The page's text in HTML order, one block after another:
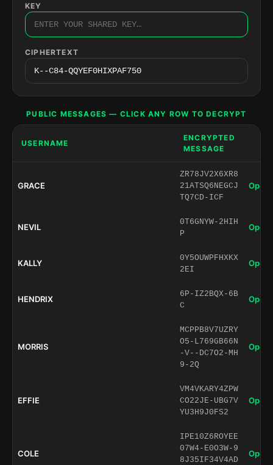
KEY
CIPHERTEXT
PUBLIC MESSAGES — CLICK ANY ROW TO DECRYPT
USERNAME
ENCRYPTED
MESSAGE
GRACE
ZR78JV2X6XR8
21ATSQ6NEGCJ
TQ7CD-ICF
Open
NEVIL
0T6GNYW-2HIH
P
Open
KALLY
0Y5OUWPFHXKX
2EI
Open
HENDRIX
6P-IZ2BQX-6B
C
Open
MORRIS
MCPPB8V7UZRY
O5-L769GB66N
-V--DC7O2-MH
9-2Q
Open
EFFIE
VM4VKARY4ZPW
CO22JE-UBG7V
YU3H9J0FS2
Open
COLE
IPE10Z6ROYEE
07W4-E0O3W-9
8J35IF34V4AD
Open